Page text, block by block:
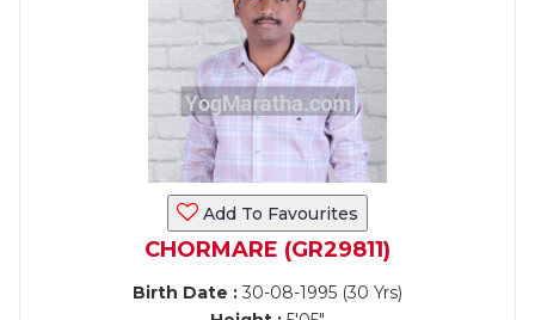
Add To Favourites
CHORMARE (GR29811)
Birth Date : 30-08-1995 (30 Yrs)